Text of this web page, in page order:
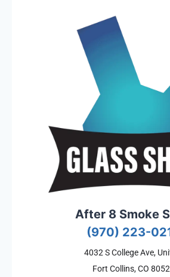
After 8 Smoke
(970) 223-
4032 S College Ave,
Fort Collins, CO